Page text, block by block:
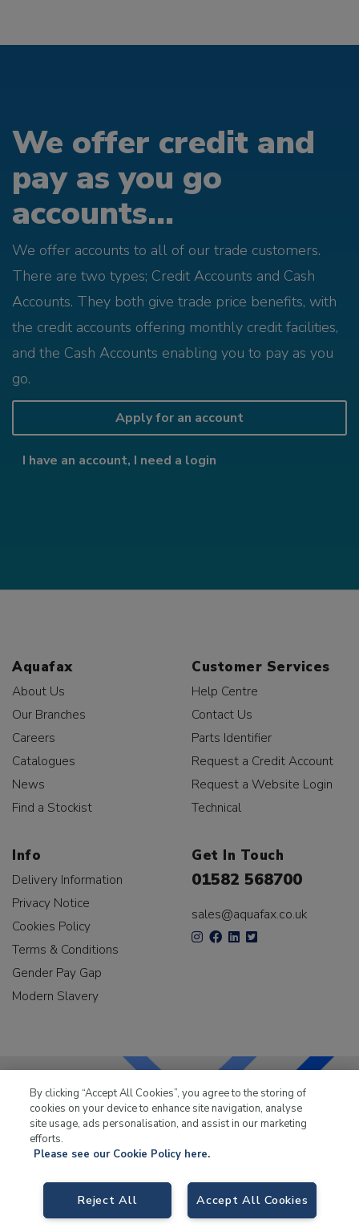
We offer credit and
pay as you go
accounts...
We offer accounts to all of our trade customers.
There are two types; Credit Accounts and Cash
Accounts. They both give trade price benefits, with
the credit accounts offering monthly credit facilities,
and the Cash Accounts enabling you to pay as you
go.
Apply for an account
I have an account, I need a login
Aquafax
About Us
Our Branches
Careers
Catalogues
News
Find a Stockist
Customer Services
Help Centre
Contact Us
Parts Identifier
Request a Credit Account
Request a Website Login
Technical
Info
Delivery Information
Privacy Notice
Cookies Policy
Terms & Conditions
Gender Pay Gap
Modern Slavery
Get In Touch
01582 568700
sales@aquafax.co.uk
LKQ Leisure & Marinehas been supplying the leisure
By clicking “Accept All Cookies”, you agree to the storing of
cookies on your device to enhance site navigation, analyse
site usage, ads personalisation, and assist in our marketing
efforts.
Please see our Cookie Policy here.
Accept All Cookies
Reject All